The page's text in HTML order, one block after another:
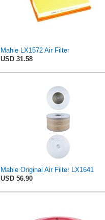
Mahle LX1572 Air Filter
USD 31.58
Mahle Original Air Filter LX1641
USD 56.90